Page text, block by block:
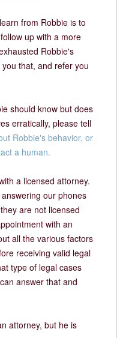
from Robbie is to
up with a more
Robbie's
that, and refer you
should know but does
erratically, please tell
Robbie's behavior, or
a human.
a licensed attorney.
our phones
are not licensed
with an
all the various factors
receiving valid legal
type of legal cases
answer that and
attorney, but he is